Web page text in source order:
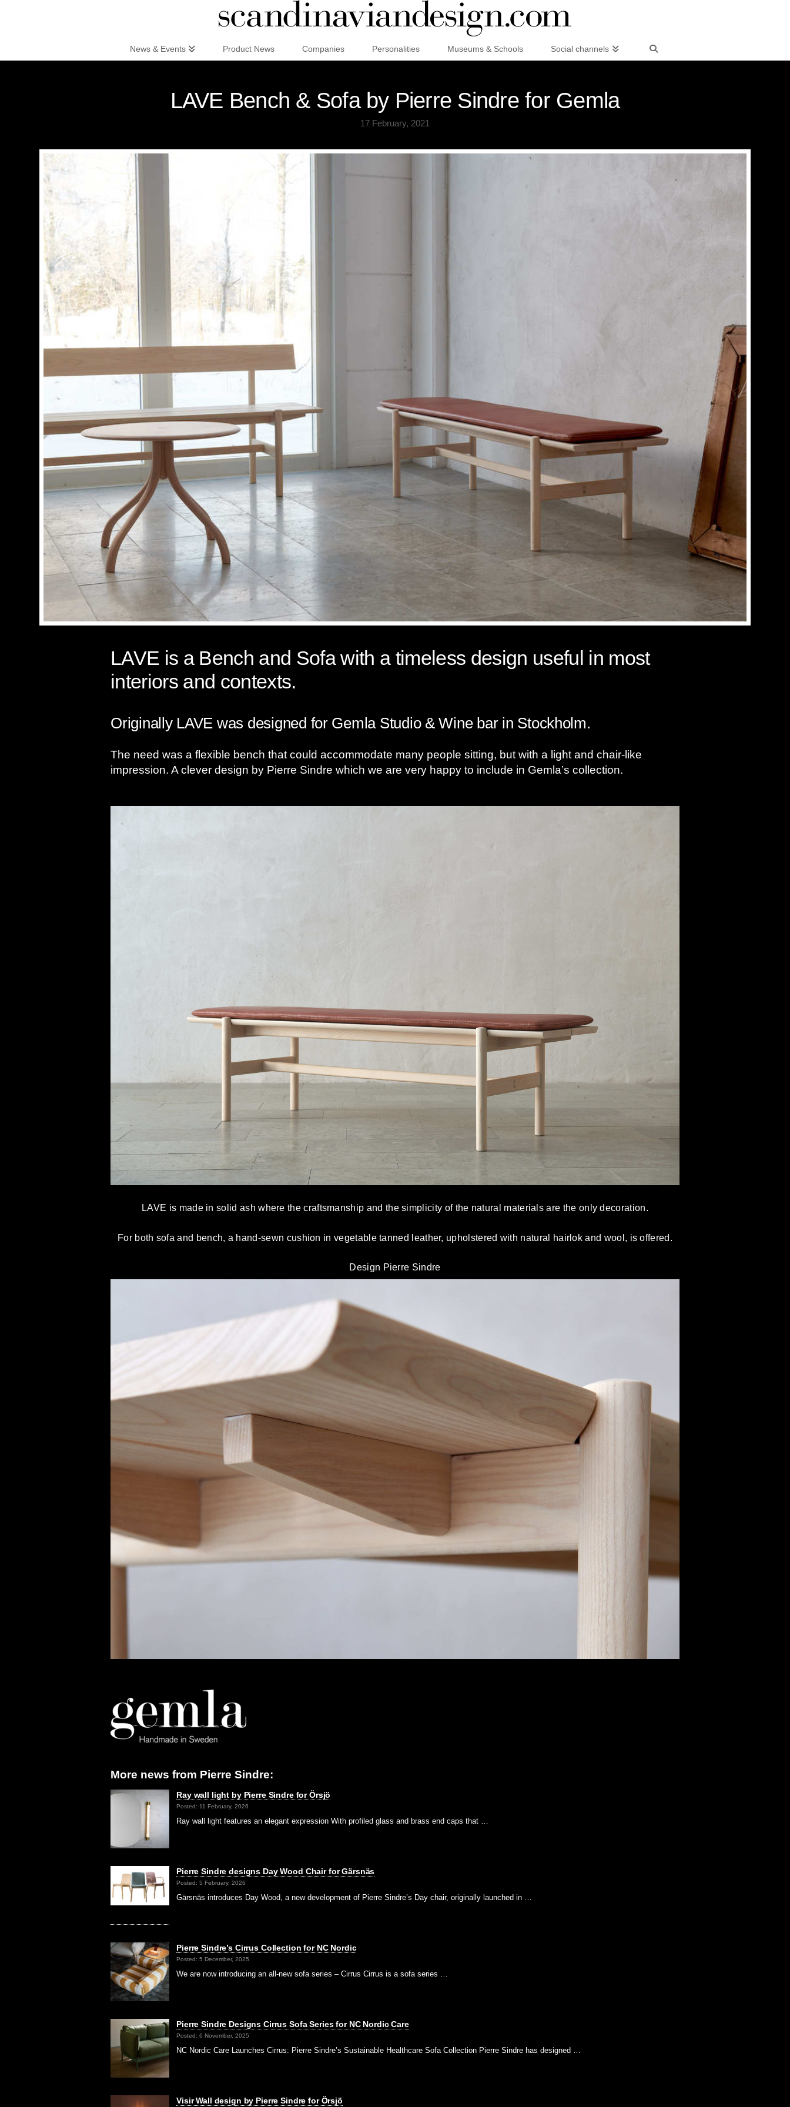
News & Events Product News Companies Personalities Museums & Schools Social channels
LAVE Bench & Sofa by Pierre Sindre for Gemla
17 February, 2021
LAVE is a Bench and Sofa with a timeless design useful in most
interiors and contexts.
Originally LAVE was designed for Gemla Studio & Wine bar in Stockholm.
The need was a flexible bench that could accommodate many people sitting, but with a light and chair-like
impression. A clever design by Pierre Sindre which we are very happy to include in Gemla’s collection.
LAVE is made in solid ash where the craftsmanship and the simplicity of the natural materials are the only decoration.
For both sofa and bench, a hand-sewn cushion in vegetable tanned leather, upholstered with natural hairlok and wool, is offered.
Design Pierre Sindre
More news from Pierre Sindre:
Ray wall light by Pierre Sindre for Örsjö
Posted: 11 February, 2026
Ray wall light features an elegant expression With profiled glass and brass end caps that …
Pierre Sindre designs Day Wood Chair for Gärsnäs
Posted: 5 February, 2026
Gärsnäs introduces Day Wood, a new development of Pierre Sindre’s Day chair, originally launched in …
Pierre Sindre’s Cirrus Collection for NC Nordic
Posted: 5 December, 2025
We are now introducing an all-new sofa series – Cirrus Cirrus is a sofa series …
Pierre Sindre Designs Cirrus Sofa Series for NC Nordic Care
Posted: 6 November, 2025
NC Nordic Care Launches Cirrus: Pierre Sindre’s Sustainable Healthcare Sofa Collection Pierre Sindre has designed …
Visir Wall design by Pierre Sindre for Örsjö